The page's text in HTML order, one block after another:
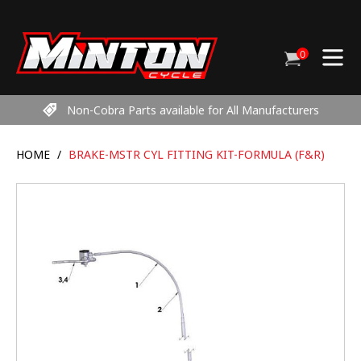
content
Cart
0items
Non-Cobra Parts available for All Manufacturers
HOME / BRAKE-MSTR CYL FITTING KIT-FORMULA (F&R)